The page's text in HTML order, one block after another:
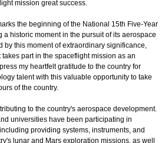
mission great success.
the beginning of the National 15th Five-Year
a historic moment in the pursuit of its aerospace
by this moment of extraordinary significance,
part in the spaceflight mission as an
my heartfelt gratitude to the country for
talent with this valuable opportunity to take
of the country.
to the country's aerospace development.
universities have been participating in
providing systems, instruments, and
lunar and Mars exploration missions, as well